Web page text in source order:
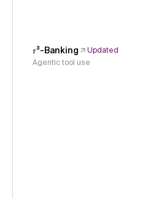
𝜏³-Banking
Updated
Agentic tool use